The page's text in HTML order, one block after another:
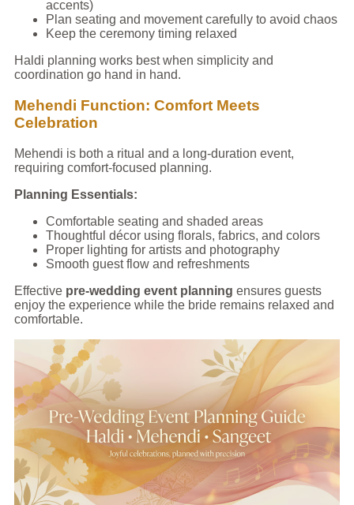
accents)
Plan seating and movement carefully to avoid chaos
Keep the ceremony timing relaxed
Haldi planning works best when simplicity and
coordination go hand in hand.
Mehendi Function: Comfort Meets
Celebration
Mehendi is both a ritual and a long-duration event,
requiring comfort-focused planning.
Planning Essentials:
Comfortable seating and shaded areas
Thoughtful décor using florals, fabrics, and colors
Proper lighting for artists and photography
Smooth guest flow and refreshments
Effective pre-wedding event planning ensures guests
enjoy the experience while the bride remains relaxed and
comfortable.